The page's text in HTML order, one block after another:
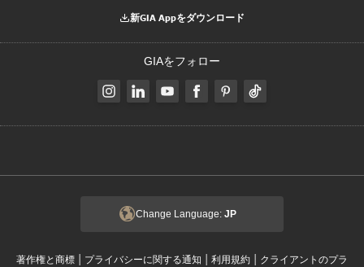
新GIA Appをダウンロード
GIAをフォロー
Change Language: JP
著作権と商標 | プライバシーに関する通知 | 利用規約 | クライアントのプラ